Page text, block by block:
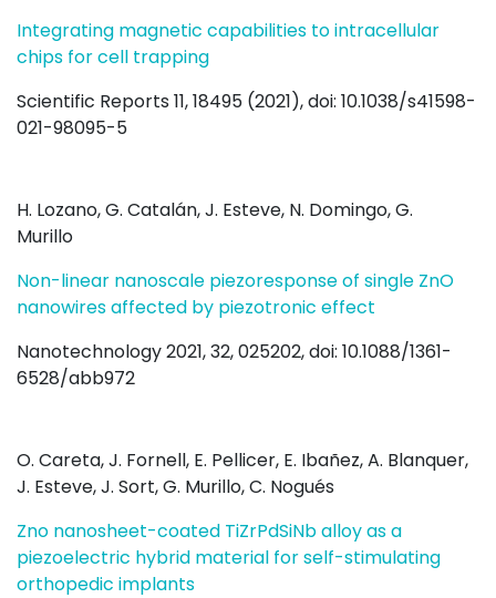
Integrating magnetic capabilities to intracellular
chips for cell trapping
Scientific Reports 11, 18495 (2021), doi: 10.1038/s41598-
021-98095-5
H. Lozano, G. Catalán, J. Esteve, N. Domingo, G.
Murillo
Non-linear nanoscale piezoresponse of single ZnO
nanowires affected by piezotronic effect
Nanotechnology 2021, 32, 025202, doi: 10.1088/1361-
6528/abb972
O. Careta, J. Fornell, E. Pellicer, E. Ibañez, A. Blanquer,
J. Esteve, J. Sort, G. Murillo, C. Nogués
Zno nanosheet-coated TiZrPdSiNb alloy as a
piezoelectric hybrid material for self-stimulating
orthopedic implants